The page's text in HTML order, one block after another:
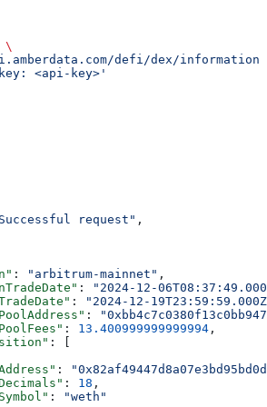
\
defi/dex/information
<api-key>'
request" ,
: "arbitrum-mainnet" ,
: "2024-12-
: "2024-12-
:
: 13.400999999999994 ,
: [
:
: 18 ,
:
"weth"